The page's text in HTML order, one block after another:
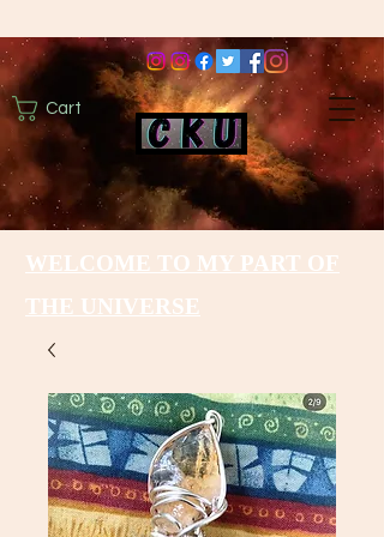
Cart
WELCOME TO MY PART OF
THE UNIVERSE